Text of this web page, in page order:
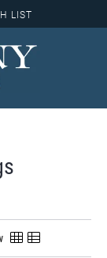
MENU
LIST
MY WISH LIST